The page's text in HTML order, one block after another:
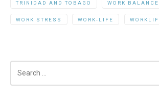
TRINIDAD AND TOBAGO WORK BALANCE
WORK STRESS WORK-LIFE